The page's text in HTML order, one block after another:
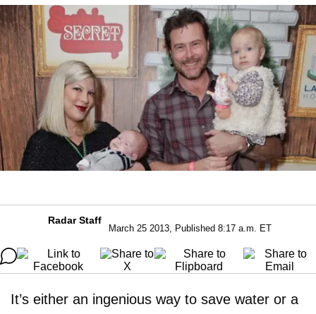
Radar Staff
March 25 2013, Published 8:17 a.m. ET
It’s either an ingenious way to save water or a